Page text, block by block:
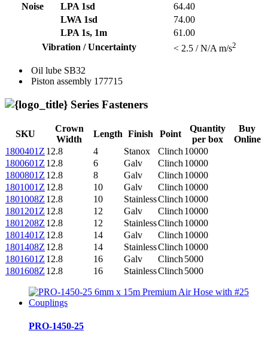
Noise
LPA 1sd
64.40
LWA 1sd
74.00
LPA 1s, 1m
61.00
Vibration / Uncertainty
< 2.5 / N/A m/s2
Oil lube SB32
Piston assembly 177715
Series Fasteners
SKU
Crown
Width
Length Finish Point
Quantity
per box
Buy
Online
1800401Z 12.8 4 Stanox Clinch 10000
1800601Z 12.8 6 Galv Clinch 10000
1800801Z 12.8 8 Galv Clinch 10000
1801001Z 12.8 10 Galv Clinch 10000
1801008Z 12.8 10 StainlessClinch 10000
1801201Z 12.8 12 Galv Clinch 10000
1801208Z 12.8 12 StainlessClinch 10000
1801401Z 12.8 14 Galv Clinch 10000
1801408Z 12.8 14 StainlessClinch 10000
1801601Z 12.8 16 Galv Clinch 5000
1801608Z 12.8 16 StainlessClinch 5000
PRO-1450-25